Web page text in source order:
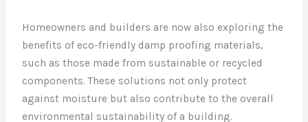
Homeowners and builders are now also exploring the
benefits of eco-friendly damp proofing materials,
such as those made from sustainable or recycled
components. These solutions not only protect
against moisture but also contribute to the overall
environmental sustainability of a building.